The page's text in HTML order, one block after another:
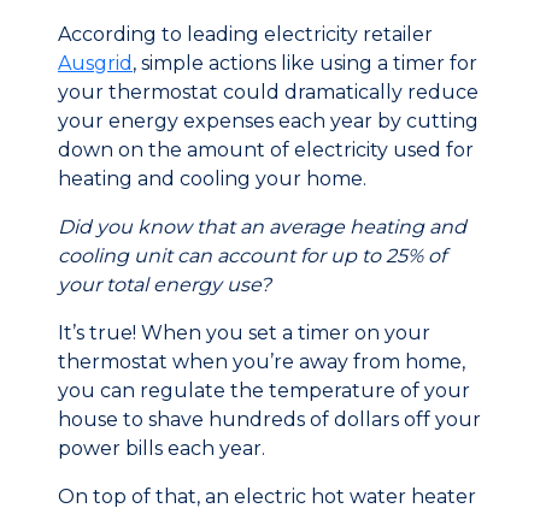
According to leading electricity retailer
Ausgrid , simple actions like using a timer for
your thermostat could dramatically reduce
your energy expenses each year by cutting
down on the amount of electricity used for
heating and cooling your home.
Did you know that an average heating and
cooling unit can account for up to 25% of
your total energy use?
It’s true! When you set a timer on your
thermostat when you’re away from home,
you can regulate the temperature of your
house to shave hundreds of dollars off your
power bills each year.
On top of that, an electric hot water heater